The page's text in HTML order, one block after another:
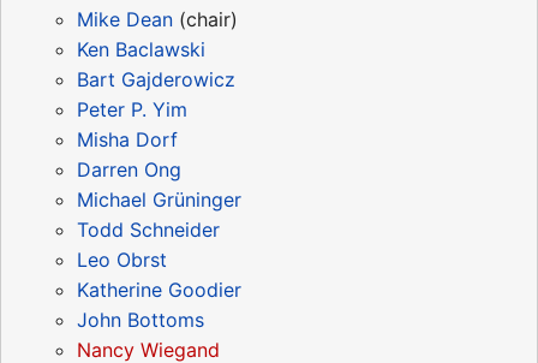
Mike Dean (chair)
Ken Baclawski
Bart Gajderowicz
Peter P. Yim
Misha Dorf
Darren Ong
Michael Grüninger
Todd Schneider
Leo Obrst
Katherine Goodier
John Bottoms
Nancy Wiegand